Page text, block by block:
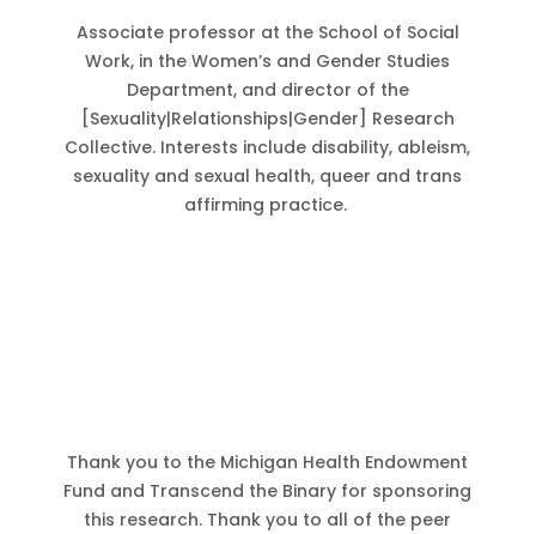
Associate professor at the School of Social
Work, in the Women’s and Gender Studies
Department, and director of the
[Sexuality|Relationships|Gender] Research
Collective. Interests include disability, ableism,
sexuality and sexual health, queer and trans
affirming practice.
Thank you to the Michigan Health Endowment
Fund and Transcend the Binary for sponsoring
this research. Thank you to all of the peer